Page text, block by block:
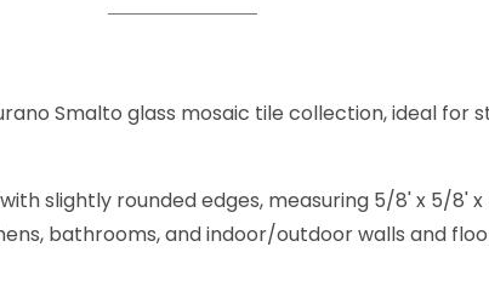
Smalto glass mosaic tile collection, ideal for
slightly rounded edges, measuring 5/8' x 5/8'
bathrooms, and indoor/outdoor walls and